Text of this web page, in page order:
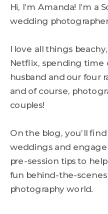
Hi, I’m Amanda! I’m a
wedding
I love all things
Netflix, spending
husband and our four
and of course,
couples!
On the blog, you’ll
weddings and
pre-session tips to
fun behind-the-
photography world.